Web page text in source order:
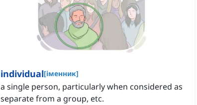
individual[іменник]
a single person, particularly when considered as
separate from a group, etc.